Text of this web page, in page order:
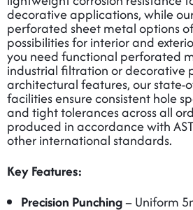
decorative applications, while
perforated sheet metaloptions
possibilities for interior and
you need functional perforated
industrial filtration or decorative
architectural features, our state-
facilities ensure consistent hole
and tight tolerances across all
produced in accordance with
other international standards.
Key Features:
Precision Punching– Uniform